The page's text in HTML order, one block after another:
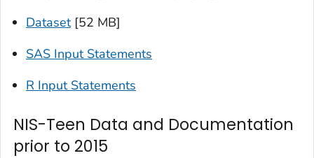
Dataset[52 MB]
SAS Input Statements
R Input Statements
NIS-Teen Data and Documentation
prior to 2015